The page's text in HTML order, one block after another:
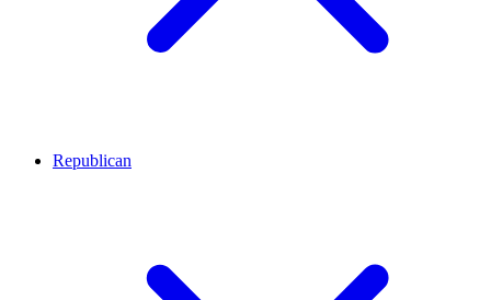
Republican